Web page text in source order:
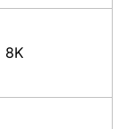
8K